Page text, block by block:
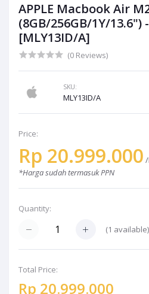
APPLE Macbook Air
(8GB/256GB/1Y/
[MLY13ID/A]
(0 Reviews)
SKU:
MLY13ID/A
Price:
Rp 20.999.000
*Harga sudah termasuk PPN
Quantity:
(1 available)
Total Price:
Rp 20.999.000